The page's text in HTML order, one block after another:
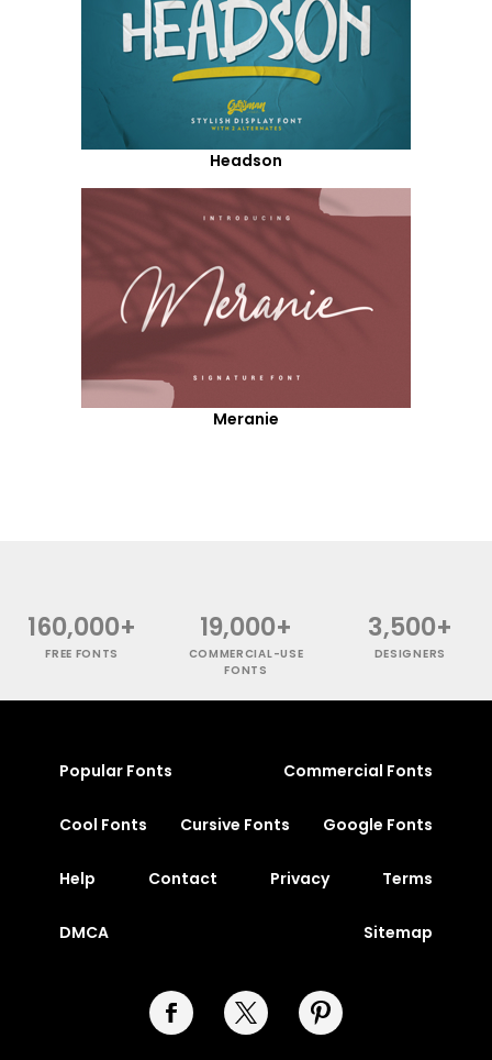
Headson
Meranie
160,000+
FREE FONTS
19,000+
COMMERCIAL-USE
FONTS
3,500+
DESIGNERS
Popular Fonts Commercial Fonts
Cool Fonts Cursive Fonts Google Fonts
Help Contact Privacy Terms
DMCA Sitemap